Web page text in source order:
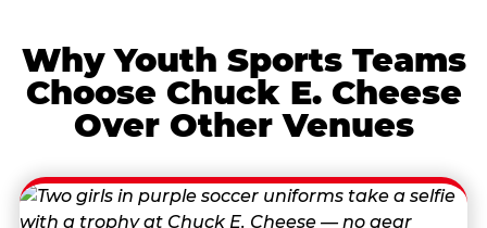
Why Youth Sports Teams
Choose Chuck E. Cheese
Over Other Venues